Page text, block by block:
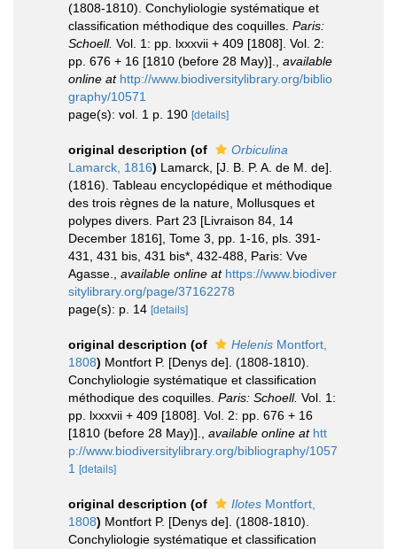
(1808-1810). Conchyliologie systématique et
classification méthodique des coquilles. Paris:
Schoell. Vol. 1: pp. lxxxvii + 409 [1808]. Vol. 2:
pp. 676 + 16 [1810 (before 28 May)].
available
online at http://www.biodiversitylibrary.org/biblio
graphy/10571
page(s): vol. 1 p. 190 [details]
original description (of
Orbiculina
Lamarck, 1816) Lamarck, [J. B. P. A. de M. de].
(1816). Tableau encyclopédique et méthodique
des trois règnes de la nature, Mollusques et
polypes divers. Part 23 [Livraison 84, 14
December 1816], Tome 3, pp. 1-16, pls. 391-
431, 431 bis, 431 bis*, 432-488, Paris: Vve
Agasse.
available online at https://www.biodiver
sitylibrary.org/page/37162278
page(s): p. 14 [details]
original description (of Helenis Montfort,
1808) Montfort P. [Denys de]. (1808-1810).
Conchyliologie systématique et classification
méthodique des coquilles. Paris: Schoell. Vol. 1:
pp. lxxxvii + 409 [1808]. Vol. 2: pp. 676 + 16
[1810 (before 28 May)].
available online at htt
p://www.biodiversitylibrary.org/bibliography/1057
1
[details]
original description (of Ilotes Montfort,
1808) Montfort P. [Denys de]. (1808-1810).
Conchyliologie systématique et classification